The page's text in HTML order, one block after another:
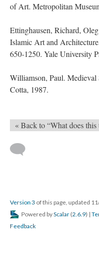
of Art. Metropolitan
Ettinghausen, Richard,
Islamic Art and
650-1250. Yale University
Williamson, Paul.
Cotta, 1987.
« Back to “What does this
Version 3 of this page, updated
Powered byScalar (2.6.9) |
Feedback